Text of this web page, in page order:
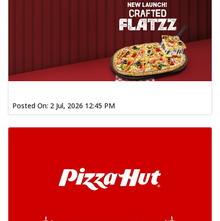
Posted On: 2 Jul, 2026 12:45 PM